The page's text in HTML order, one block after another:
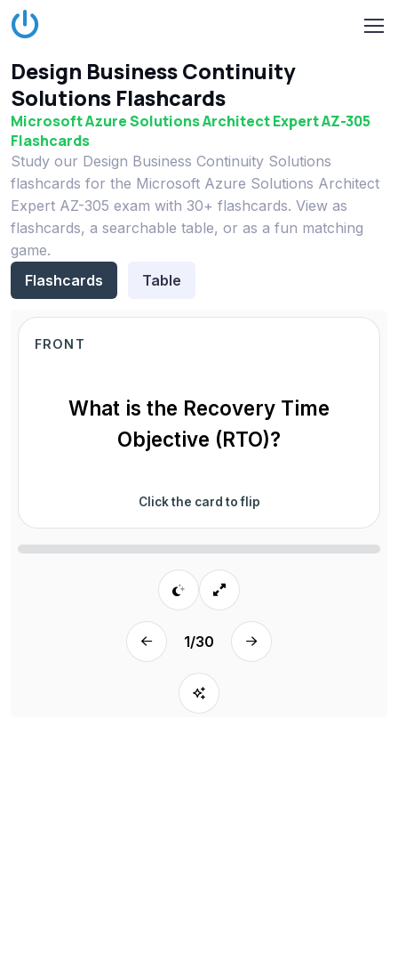
Design Business Continuity
Solutions Flashcards
Microsoft Azure Solutions Architect Expert AZ-305
Flashcards
Study our Design Business Continuity Solutions
flashcards for the Microsoft Azure Solutions Architect
Expert AZ-305 exam with 30+ flashcards. View as
flashcards, a searchable table, or as a fun matching
game.
Flashcards
Table
FRONT
What is the Recovery Time
Objective (RTO)?
Click the card to flip
1/30